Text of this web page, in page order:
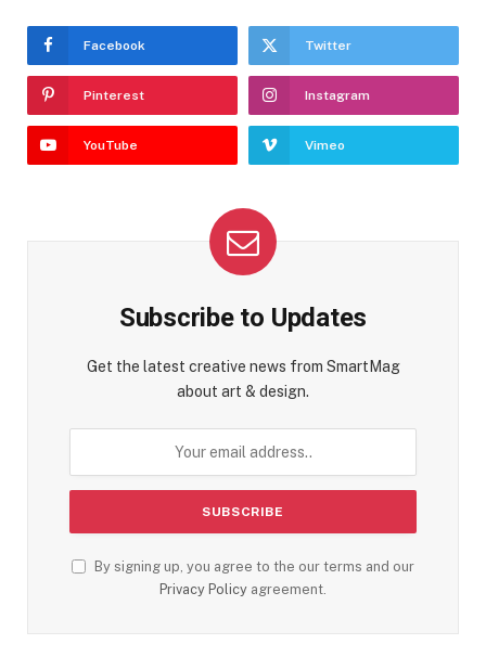
Facebook Twitter
Pinterest Instagram
YouTube Vimeo
Subscribe to Updates
Get the latest creative news from SmartMag
about art & design.
By signing up, you agree to the our terms and our
Privacy Policy agreement.